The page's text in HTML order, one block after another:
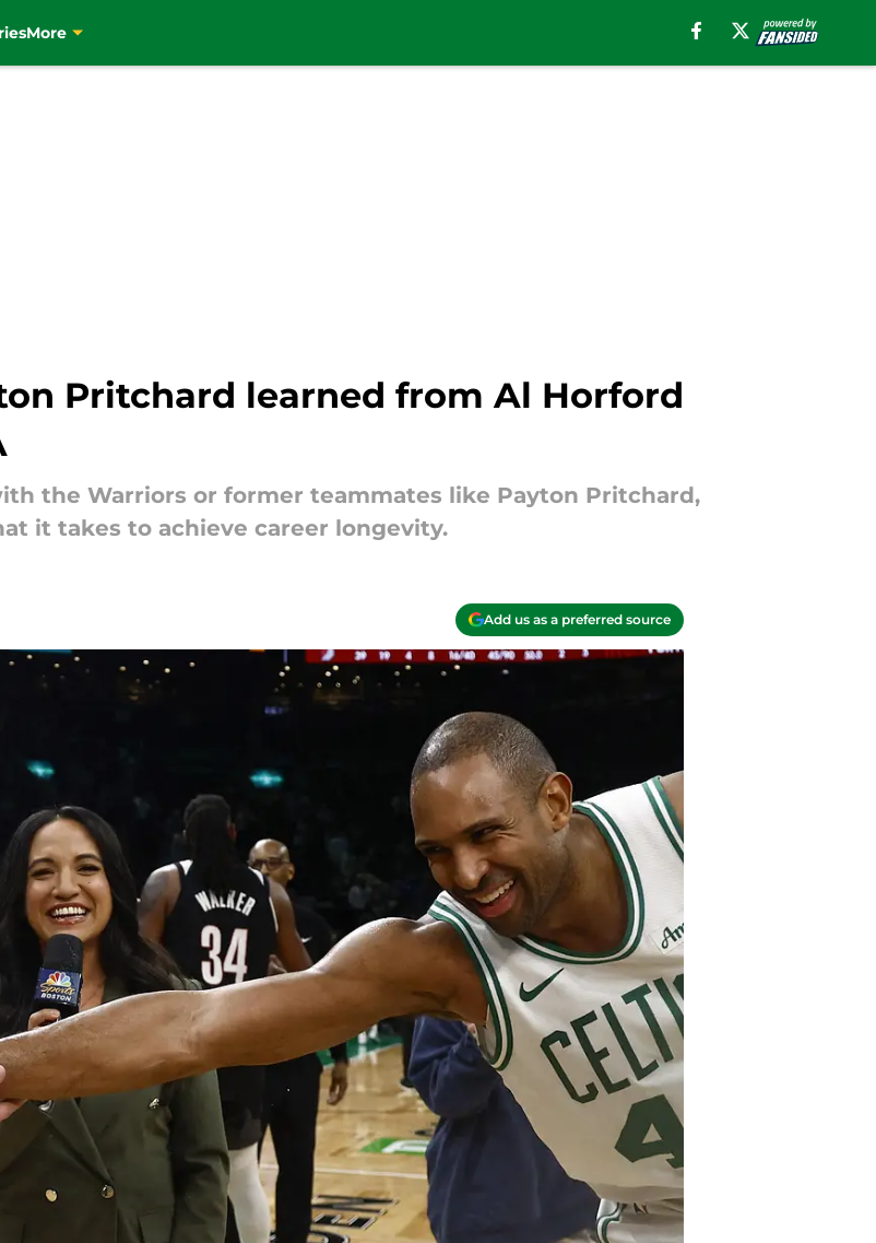
More
Pritchard learned from Al Horford
the Warriors or former teammates like Payton Pritchard,
it takes to achieve career longevity.
Add us as a preferred source